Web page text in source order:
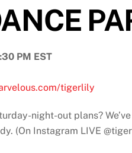
PM EST
tigerlily
night-out plans?
(On Instagram LIVE